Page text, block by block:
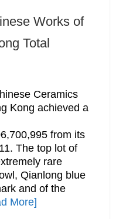
Works of
Total
Ceramics
Kong achieved a
from its
The top lot of
rare
Qianlong blue
and of the
More]